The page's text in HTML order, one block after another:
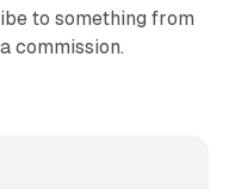
to something from
commission.